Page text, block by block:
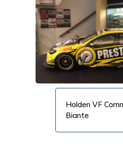
Holden VF
Biante
VIEW PRODUCT